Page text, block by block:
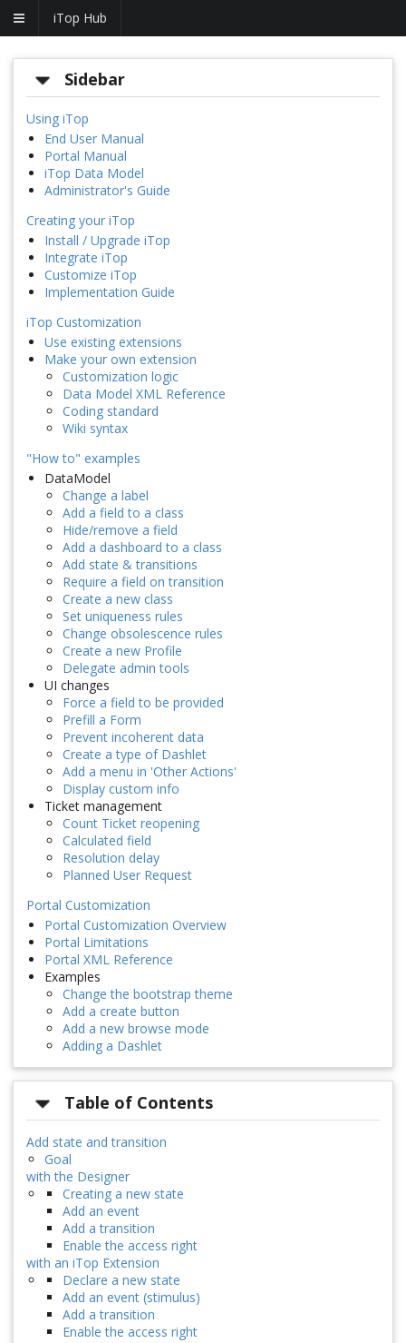
iTop Hub
Sidebar
Using iTop
End User Manual
Portal Manual
iTop Data Model
Administrator's Guide
Creating your iTop
Install / Upgrade iTop
Integrate iTop
Customize iTop
Implementation Guide
iTop Customization
Use existing extensions
Make your own extension
Customization logic
Data Model XML Reference
Coding standard
Wiki syntax
"How to" examples
DataModel
Change a label
Add a field to a class
Hide/remove a field
Add a dashboard to a class
Add state & transitions
Require a field on transition
Create a new class
Set uniqueness rules
Change obsolescence rules
Create a new Profile
Delegate admin tools
UI changes
Force a field to be provided
Prefill a Form
Prevent incoherent data
Create a type of Dashlet
Add a menu in 'Other Actions'
Display custom info
Ticket management
Count Ticket reopening
Calculated field
Resolution delay
Planned User Request
Portal Customization
Portal Customization Overview
Portal Limitations
Portal XML Reference
Examples
Change the bootstrap theme
Add a create button
Add a new browse mode
Adding a Dashlet
Table of Contents
Add state and transition
Goal
with the Designer
Creating a new state
Add an event
Add a transition
Enable the access right
with an iTop Extension
Declare a new state
Add an event (stimulus)
Add a transition
Enable the access right